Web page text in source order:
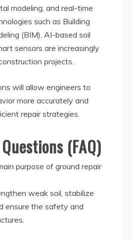
modeling, and real-time
such as Building
(BIM), AI-based soil
sensors are increasingly
projects.
will allow engineers to
more accurately and
repair strategies.
(FAQ)
purpose of ground repair
weak soil, stabilize
ensure the safety and